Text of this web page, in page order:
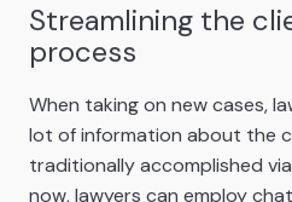
Streamlining the
process
When taking on new cases,
lot of information about the
traditionally accomplished
now, lawyers can employ